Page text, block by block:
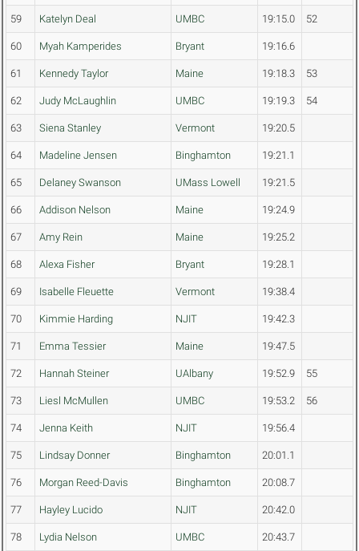
59 Katelyn Deal UMBC 19:15.0 52
60 Myah Kamperides Bryant 19:16.6
61 Kennedy Taylor Maine 19:18.3 53
62 Judy McLaughlin UMBC 19:19.3 54
63 Siena Stanley Vermont 19:20.5
64 Madeline Jensen Binghamton 19:21.1
65 Delaney Swanson UMass Lowell 19:21.5
66 Addison Nelson Maine 19:24.9
67 Amy Rein Maine 19:25.2
68 Alexa Fisher Bryant 19:28.1
69 Isabelle Fleuette Vermont 19:38.4
70 Kimmie Harding NJIT 19:42.3
71 Emma Tessier Maine 19:47.5
72 Hannah Steiner UAlbany 19:52.9 55
73 Liesl McMullen UMBC 19:53.2 56
74 Jenna Keith NJIT 19:56.4
75 Lindsay Donner Binghamton 20:01.1
76 Morgan Reed-Davis Binghamton 20:08.7
77 Hayley Lucido NJIT 20:42.0
78 Lydia Nelson UMBC 20:43.7